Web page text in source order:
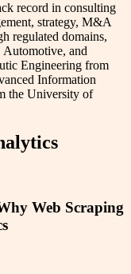
record in consulting
strategy, M&A
regulated domains,
Automotive, and
Engineering from
Information
the University of
Web Scraping